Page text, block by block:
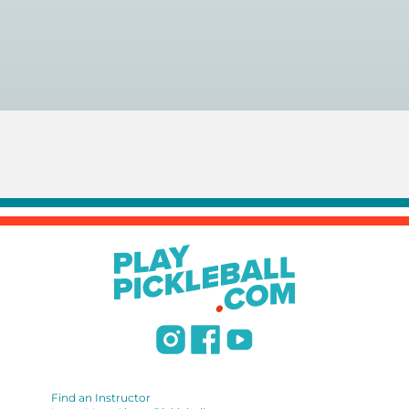
Find an Instructor